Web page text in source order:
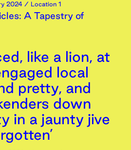
2024 / Location 1
A Tapestry of
like a lion, at
local
pretty, and
down
in a jaunty jive